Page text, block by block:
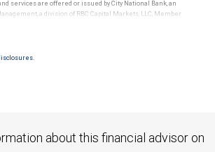
services are offered or issued by City National Bank, an
a division of RBC Capital Markets, LLC, Member
through City National Bank are not insured by SIPC. City
about this financial advisor on